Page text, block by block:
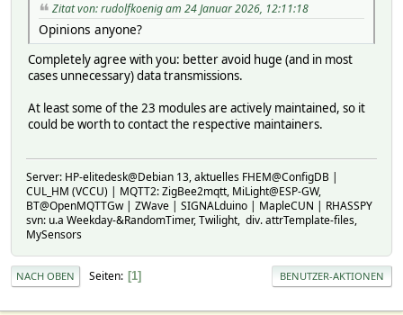
Zitat von: rudolfkoenig am 24 Januar 2026, 12:11:18
Opinions anyone?
Completely agree with you: better avoid huge (and in most
cases unnecessary) data transmissions.
At least some of the 23 modules are actively maintained, so it
could be worth to contact the respective maintainers.
Server: HP-elitedesk@Debian 13, aktuelles FHEM@ConfigDB |
CUL_HM (VCCU) | MQTT2: ZigBee2mqtt, MiLight@ESP-GW,
BT@OpenMQTTGw | ZWave | SIGNALduino | MapleCUN | RHASSPY
svn: u.a Weekday-&RandomTimer, Twilight, div. attrTemplate-files,
MySensors
NACH OBEN Seiten 1 BENUTZER-AKTIONEN